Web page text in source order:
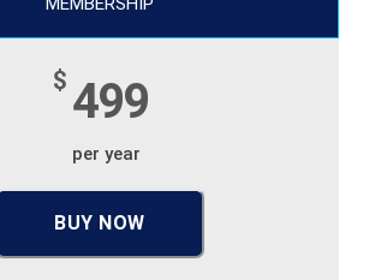
$ 499
per year
BUY NOW